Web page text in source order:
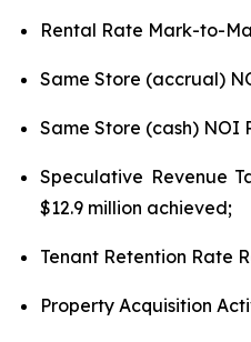
Rental Rate Mark-to-
Same Store (accrual)
Same Store (cash) NOI
Speculative Revenue
$12.9 million achieved;
Tenant Retention Rate
Property Acquisition